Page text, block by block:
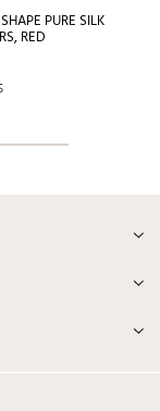
PURE SILK
RED